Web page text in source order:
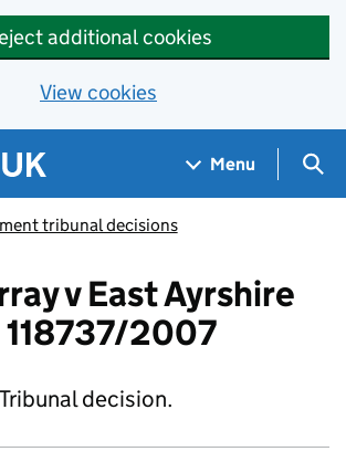
additional cookies
View cookies
Menu
tribunal decisions
v East Ayrshire
2007
decision.